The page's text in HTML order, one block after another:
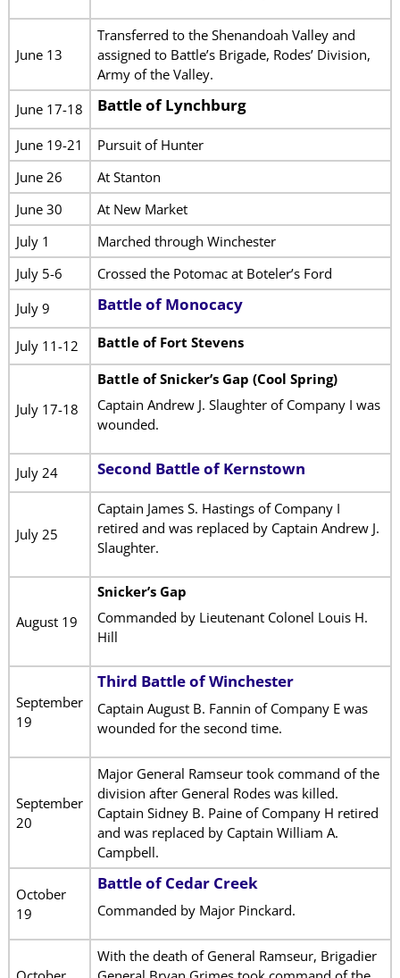
June 13
Transferred to the Shenandoah Valley and
assigned to Battle’s Brigade, Rodes’ Division,
Army of the Valley.
June 17-18
Battle of Lynchburg
June 19-21
Pursuit of Hunter
June 26
At Stanton
June 30
At New Market
July 1
Marched through Winchester
July 5-6
Crossed the Potomac at Boteler’s Ford
July 9
Battle of Monocacy
July 11-12 Battle of Fort Stevens
July 17-18
Battle of Snicker’s Gap (Cool Spring)
Captain Andrew J. Slaughter of Company I was
wounded.
July 24 Second Battle of Kernstown
July 25
Captain James S. Hastings of Company I
retired and was replaced by Captain Andrew J.
Slaughter.
August 19
Snicker’s Gap
Commanded by Lieutenant Colonel Louis H.
Hill
September
19
Third Battle of Winchester
Captain August B. Fannin of Company E was
wounded for the second time.
September
20
Major General Ramseur took command of the
division after General Rodes was killed.
Captain Sidney B. Paine of Company H retired
and was replaced by Captain William A.
Campbell.
October
19
Battle of Cedar Creek
Commanded by Major Pinckard.
With the death of General Ramseur, Brigadier